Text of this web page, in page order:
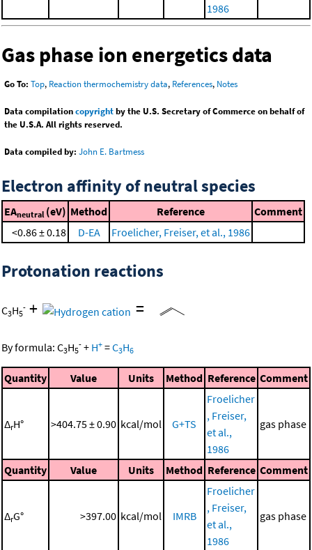
1986
Gas phase ion energetics data
Go To: Top, Reaction thermochemistry data, References, Notes
Data compilationcopyrightby the U.S. Secretary of Commerce on behalf of
the U.S.A. All rights reserved.
Data compiled by: John E. Bartmess
Electron affinity of neutral species
EAneutral (eV) Method Reference
Comment
<0.86 ± 0.18
D-EA Froelicher, Freiser, et al., 1986
Protonation reactions
C3H5
- + =
By formula: C3H5
- + H+ =C3H6
Quantity Value Units Method Reference Comment
ΔrH° >404.75 ± 0.90 kcal/mol G+TS
Froelicher
, Freiser,
et al.,
1986
gas phase
Quantity Value Units Method Reference Comment
ΔrG° >397.00 kcal/mol IMRB
Froelicher
, Freiser,
et al.,
1986
gas phase